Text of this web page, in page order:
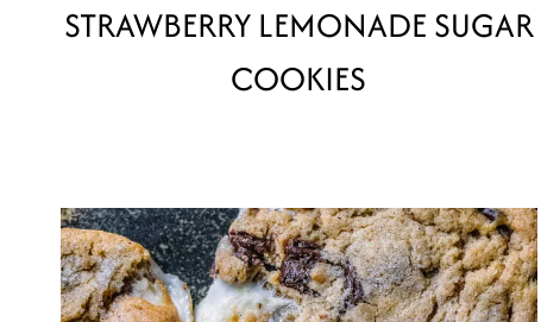
STRAWBERRY LEMONADE SUGAR
COOKIES